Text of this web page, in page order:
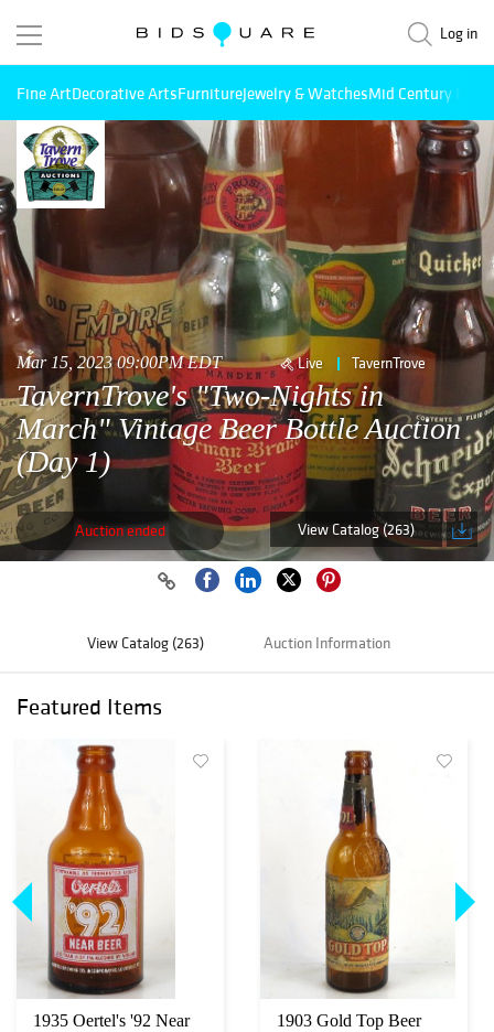
Log in
Fine ArtDecorative ArtsFurnitureJewelry & WatchesMid Century
Mar 15, 2023 09:00PM EDT Live TavernTrove
TavernTrove's "Two-Nights in
March" Vintage Beer Bottle Auction
(Day 1)
Auction ended View Catalog (263)
View Catalog (263) Auction Information
Featured Items
1935 Oertel's '92 Near
1903 Gold Top Beer